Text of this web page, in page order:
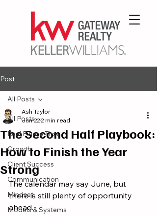
Post
All Posts
Real Estate Tips
Growth
Client Success
Communication
Mindset
Models & Systems
All Posts
The Second Half Playbook:
How to Finish the Year
Strong
Ash Taylor
Jun 222 min read
The calendar may say June, but
there is still plenty of opportunity
ahead.